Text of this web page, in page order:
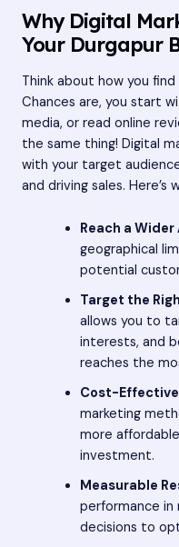
Why Digital
Your Durgapur
Think about how you
Chances are, you start
media, or read online
the same thing! Digital
with your target
and driving sales. Here’s
Reach a
geographical
potential
Target the
allows you to
interests, and
reaches the
Cost-
marketing
more
investment.
Measurable
performance
decisions to